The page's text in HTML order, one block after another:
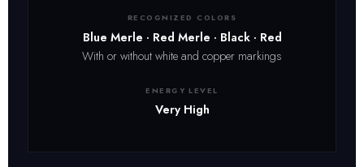
RECOGNIZED COLORS
Blue Merle · Red Merle · Black · Red
With or without white and copper markings
ENERGY LEVEL
Very High